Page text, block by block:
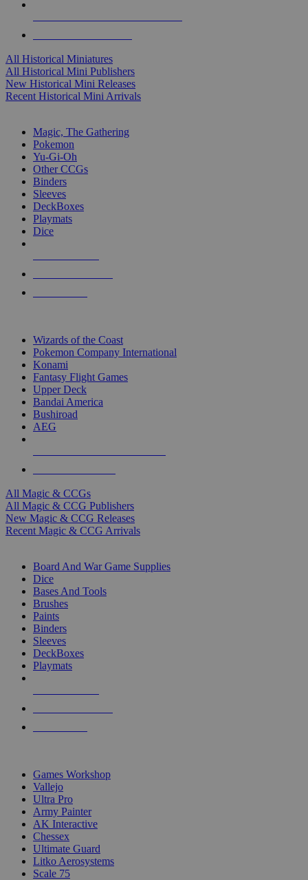
All Historical Miniatures
All Historical Mini Publishers
New Historical Mini Releases
Recent Historical Mini Arrivals
Magic, The Gathering
Pokemon
Yu-Gi-Oh
Other CCGs
Binders
Sleeves
DeckBoxes
Playmats
Dice
Wizards of the Coast
Pokemon Company International
Konami
Fantasy Flight Games
Upper Deck
Bandai America
Bushiroad
AEG
All Magic & CCGs
All Magic & CCG Publishers
New Magic & CCG Releases
Recent Magic & CCG Arrivals
Board And War Game Supplies
Dice
Bases And Tools
Brushes
Paints
Binders
Sleeves
DeckBoxes
Playmats
Games Workshop
Vallejo
Ultra Pro
Army Painter
AK Interactive
Chessex
Ultimate Guard
Litko Aerosystems
Scale 75